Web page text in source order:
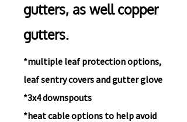
gutters, as well copper
gutters.
*multiple leaf protection options,
leaf sentry covers and gutter glove
*3x4 downspouts
*heat cable options to help avoid